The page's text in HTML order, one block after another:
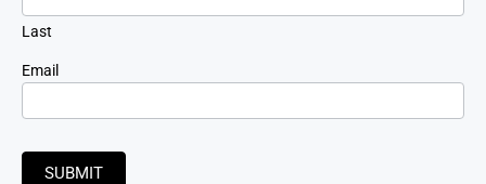
Last
Email
SUBMIT